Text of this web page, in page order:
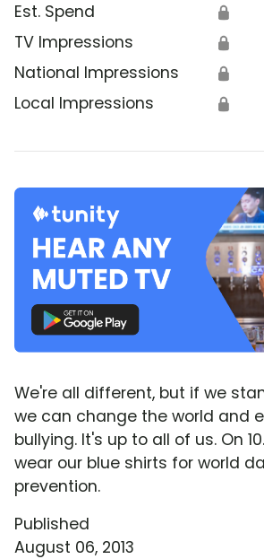
Est. Spend 🔒
TV Impressions 🔒
National Impressions 🔒
Local Impressions 🔒
We're all different, but if we
we can change the world and
bullying. It's up to all of us. On
wear our blue shirts for world
prevention.
Published
August 06, 2013